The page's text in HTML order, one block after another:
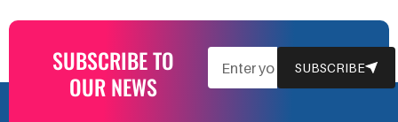
SUBSCRIBE TO
OUR NEWS
SUBSCRIBE